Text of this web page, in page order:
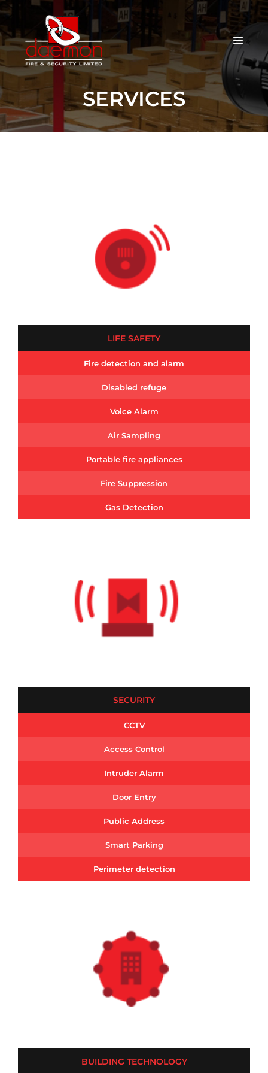
SERVICES
LIFE SAFETY
Fire detection and alarm
Disabled refuge
Voice Alarm
Air Sampling
Portable fire appliances
Fire Suppression
Gas Detection
SECURITY
CCTV
Access Control
Intruder Alarm
Door Entry
Public Address
Smart Parking
Perimeter detection
BUILDING TECHNOLOGY